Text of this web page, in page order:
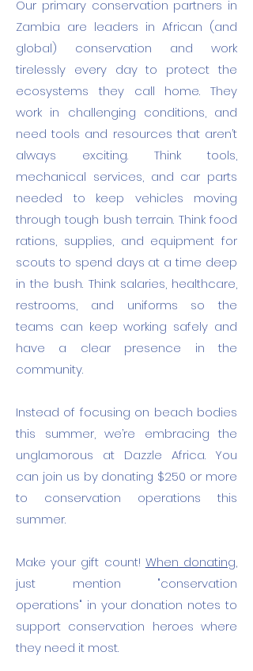
Our primary conservation partners in
Zambia are leaders in African (and
global) conservation and work
tirelessly every day to protect the
ecosystems they call home. They
work in challenging conditions, and
need tools and resources that aren’t
always exciting. Think tools,
mechanical services, and car parts
needed to keep vehicles moving
through tough bush terrain. Think food
rations, supplies, and equipment for
scouts to spend days at a time deep
in the bush. Think salaries, healthcare,
restrooms, and uniforms so the
teams can keep working safely and
have a clear presence in the
community.
​Instead of focusing on beach bodies
this summer, we’re embracing the
unglamorous at Dazzle Africa. You
can join us by donating $250 or more
to conservation operations this
summer.
Make your gift count! When donating,
just mention "conservation
operations" in your donation notes to
support conservation heroes where
they need it most.